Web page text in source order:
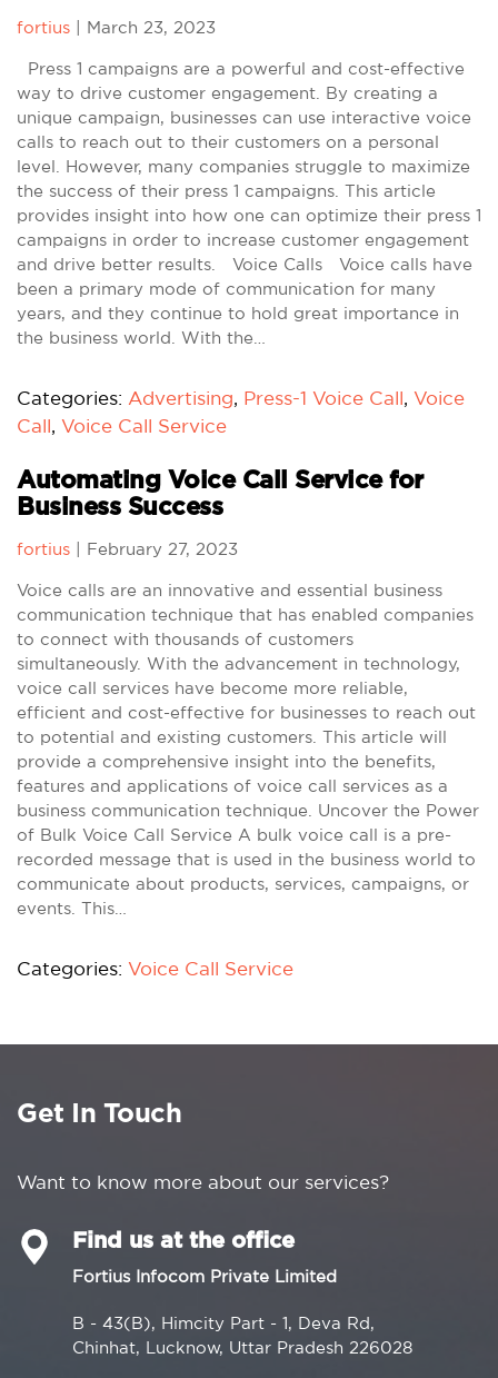
fortius March 23, 2023
Press 1 campaigns are a powerful and cost-effective
way to drive customer engagement. By creating a
unique campaign, businesses can use interactive voice
calls to reach out to their customers on a personal
level. However, many companies struggle to maximize
the success of their press 1 campaigns. This article
provides insight into how one can optimize their press 1
campaigns in order to increase customer engagement
and drive better results. Voice Calls Voice calls have
been a primary mode of communication for many
years, and they continue to hold great importance in
the business world. With the…
Categories: Advertising, Press-1 Voice Call, Voice
Call, Voice Call Service
Automating Voice Call Service for
Business Success
fortius February 27, 2023
Voice calls are an innovative and essential business
communication technique that has enabled companies
to connect with thousands of customers
simultaneously. With the advancement in technology,
voice call services have become more reliable,
efficient and cost-effective for businesses to reach out
to potential and existing customers. This article will
provide a comprehensive insight into the benefits,
features and applications of voice call services as a
business communication technique. Uncover the Power
of Bulk Voice Call Service A bulk voice call is a pre-
recorded message that is used in the business world to
communicate about products, services, campaigns, or
events. This…
Categories: Voice Call Service
Get In Touch
Want to know more about our services?
Find us at the office
Fortius Infocom Private Limited
B - 43(B), Himcity Part - 1, Deva Rd,
Chinhat, Lucknow, Uttar Pradesh 226028